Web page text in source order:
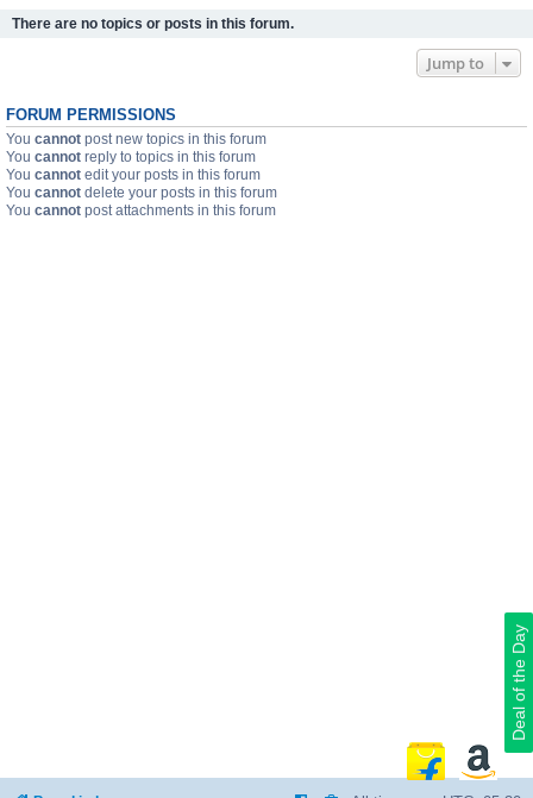
Deal of the Day
There are no topics or posts in this forum.
Jump to
FORUM PERMISSIONS
You cannot post new topics in this forum
You cannot reply to topics in this forum
You cannot edit your posts in this forum
You cannot delete your posts in this forum
You cannot post attachments in this forum